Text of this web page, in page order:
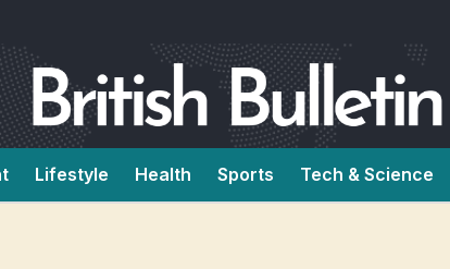
Lifestyle Health Sports Tech & Science